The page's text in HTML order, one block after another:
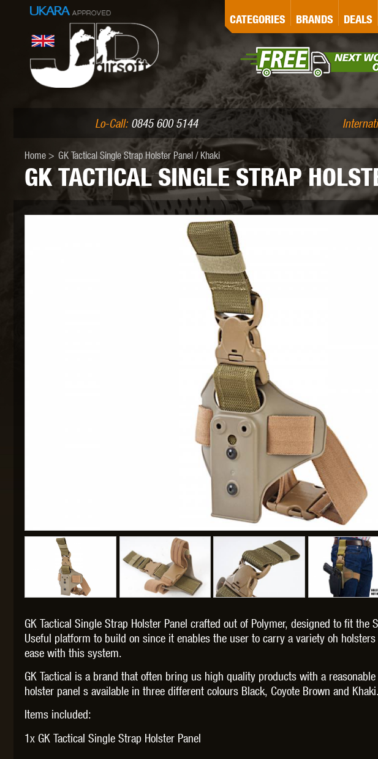
CATEGORIESLASER MARKING
PELLETS (.177/.22)
BRANDS
ICS
KWA
MAXX MODEL
PTS
SNOW WOLF SOTAC
THETA OPTICS™
DEALS
Lo-Call:0845 600 5144
GK TACTICAL SINGLE STRAP
Home > GK Tactical Single Strap Holster Panel / Khaki
GK Tactical Single Strap Holster Panel crafted out of Polymer, designed to fit the
Useful platform to build on since it enables the user to carry a variety oh
ease with this system.
GK Tactical is a brand that often bring us high quality products with a
holster panel s available in three different colours Black, Coyote Brown and Khaki.
Items included:
1x GK Tactical Single Strap Holster Panel